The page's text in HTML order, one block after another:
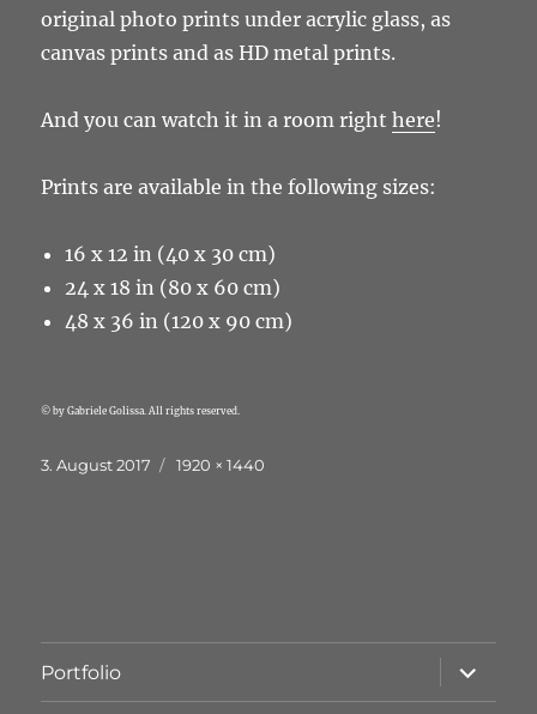
original photo prints under acrylic glass, as
canvas prints and as HD metal prints.
And you can watch it in a room righthere!
Prints are available in the following sizes:
16 x 12 in (40 x 30 cm)
24 x 18 in (80 x 60 cm)
48 x 36 in (120 x 90 cm)
© by Gabriele Golissa. All rights reserved.
Veröffentlicht
3. August 2017 Originalgröße
1920 × 1440
Portfolio
öffnen